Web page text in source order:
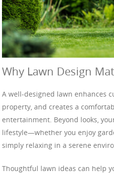
Why Lawn Design
A well-designed lawn enhances
property, and creates a
entertainment. Beyond looks,
lifestyle—whether you enjoy
simply relaxing in a serene
Thoughtful lawn ideas can help